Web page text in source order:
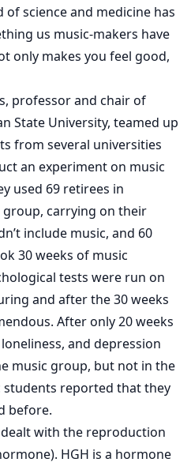
science and medicine has
us music-makers have
only makes you feel good,
professor and chair of
State University, teamed up
from several universities
an experiment on music
used 69 retirees in
carrying on their
include music, and 60
30 weeks of music
tests were run on
and after the 30 weeks
After only 20 weeks
and depression
music group, but not in the
reported that they
before.
with the reproduction
HGH is a hormone